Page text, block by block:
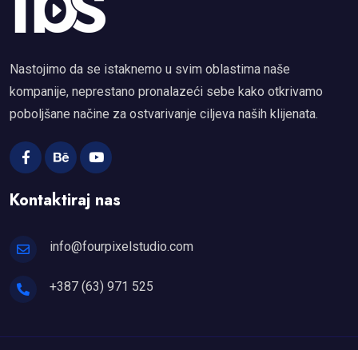
Nastojimo da se istaknemo u svim oblastima naše
kompanije, neprestano pronalazeći sebe kako otkrivamo
poboljšane načine za ostvarivanje ciljeva naših klijenata.
Kontaktiraj nas
info@fourpixelstudio.com
+387 (63) 971 525